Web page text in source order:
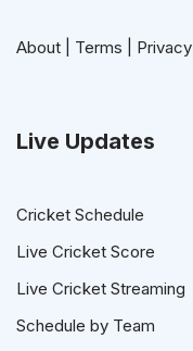
About Terms Privacy
Live Updates
Cricket Schedule
Live Cricket Score
Live Cricket Streaming
Schedule by Team